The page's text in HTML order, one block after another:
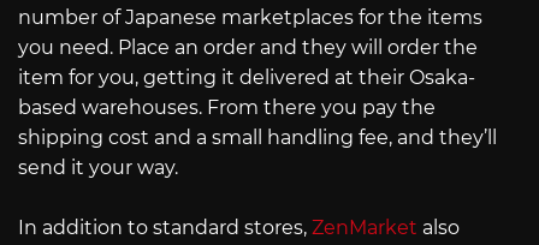
number of Japanese marketplaces for the items
you need. Place an order and they will order the
item for you, getting it delivered at their Osaka-
based warehouses. From there you pay the
shipping cost and a small handling fee, and they’ll
send it your way.
In addition to standard stores, ZenMarket also